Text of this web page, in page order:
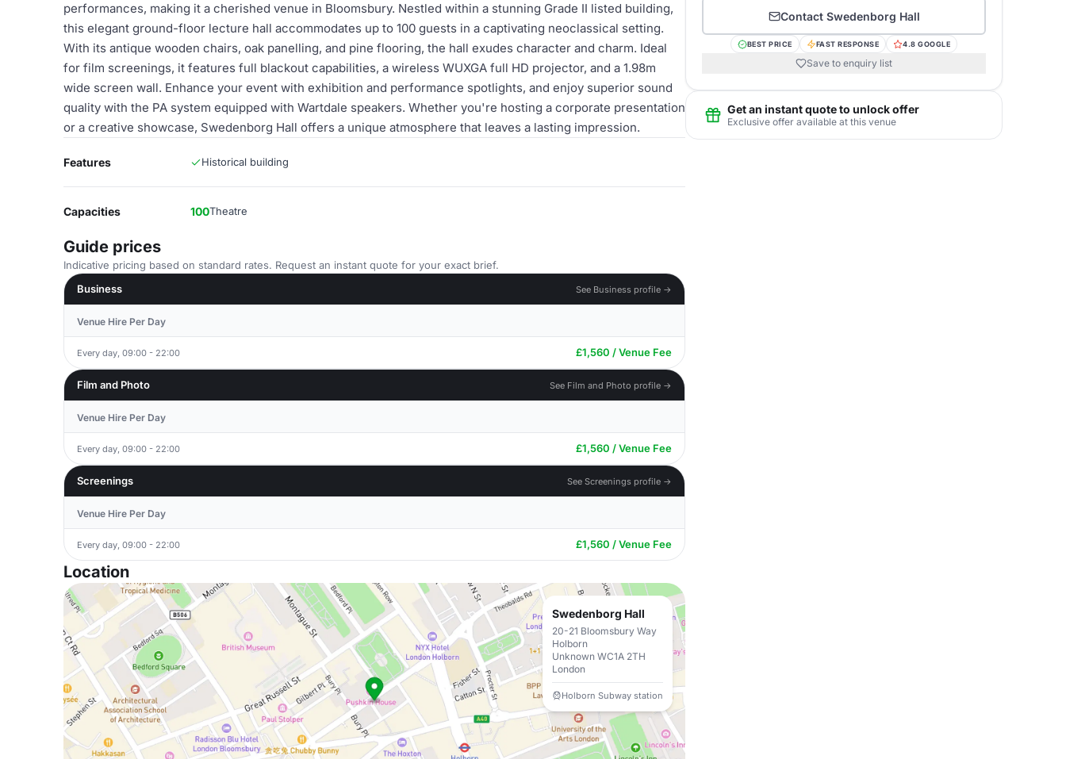
performances, making it a cherished venue in Bloomsbury. Nestled within a stunning Grade II listed building,
this elegant ground-floor lecture hall accommodates up to 100 guests in a captivating neoclassical setting.
With its antique wooden chairs, oak panelling, and pine flooring, the hall exudes character and charm. Ideal
for film screenings, it features full blackout capabilities, a wireless WUXGA full HD projector, and a 1.98m
wide screen wall. Enhance your event with exhibition and performance spotlights, and enjoy superior sound
quality with the PA system equipped with Wartdale speakers. Whether you're hosting a corporate presentation
or a creative showcase, Swedenborg Hall offers a unique atmosphere that leaves a lasting impression.
Features Historical building
Capacities 100Theatre
Guide prices
Indicative pricing based on standard rates. Request an instant quote for your exact brief.
Business
See Business profile →
Venue Hire Per Day
Every day, 09:00 - 22:00 £1,560 / Venue Fee
Film and Photo See Film and Photo profile →
Venue Hire Per Day
Every day, 09:00 - 22:00 £1,560 / Venue Fee
Screenings See Screenings profile →
Venue Hire Per Day
Every day, 09:00 - 22:00 £1,560 / Venue Fee
Location
Swedenborg Hall
20-21 Bloomsbury Way
Holborn
Unknown WC1A 2TH
London
Holborn Subway station
Contact Swedenborg Hall
BEST PRICE FAST RESPONSE 4.8 GOOGLE
Save to enquiry list
Get an instant quote to unlock offer
Exclusive offer available at this venue